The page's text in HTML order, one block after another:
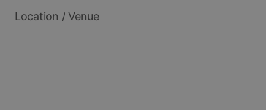
Location / Venue